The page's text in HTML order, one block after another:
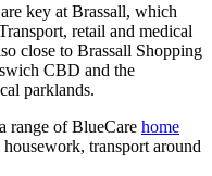
key at Brassall, which
retail and medical
close to Brassall Shopping
CBD and the
parklands.
range of BlueCare home
transport around